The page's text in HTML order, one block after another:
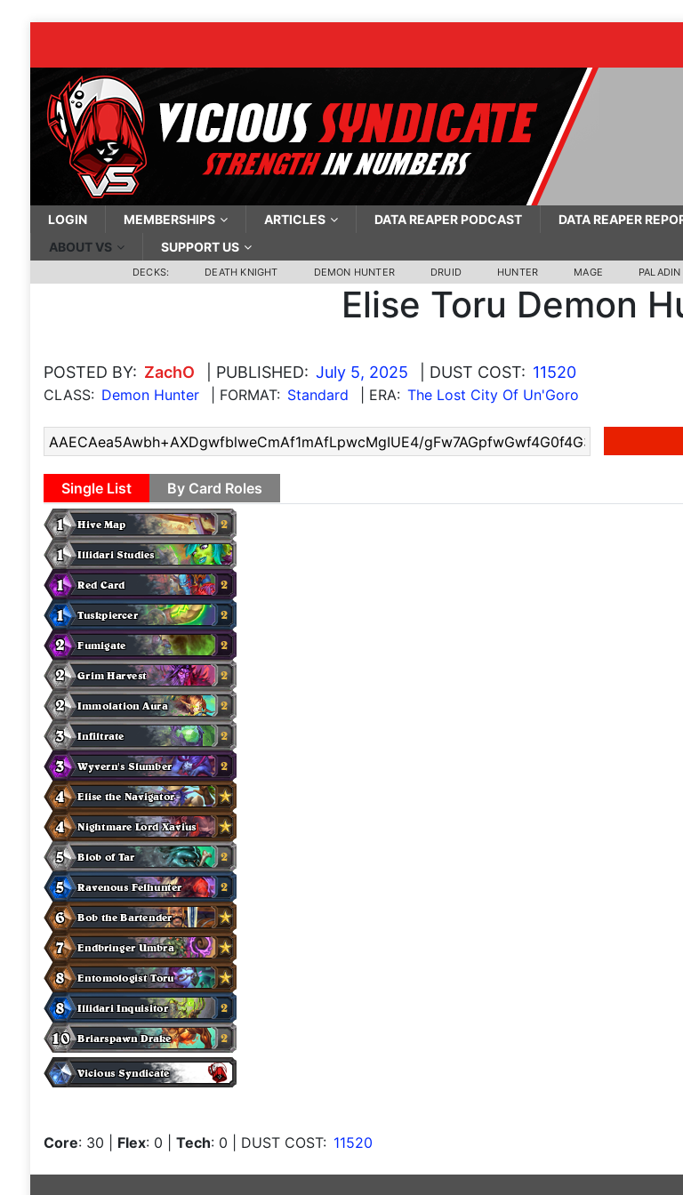
LOGIN MEMBERSHIPS ARTICLES DATA REAPER PODCAST DATA REAPER
ABOUT VS
SUPPORT US
DECKS: DEATH KNIGHT DEMON HUNTER DRUID HUNTER MAGE PALADIN
Elise Toru Demon
POSTED BY: ZachO | PUBLISHED: July 5, 2025 | DUST COST: 11520
CLASS: Demon Hunter | FORMAT: Standard | ERA: The Lost City Of Un'Goro
Single List By Card Roles
Core: 30 Flex: 0 Tech: 0 | DUST COST: 11520